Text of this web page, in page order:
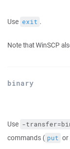
Use exit .
Note that WinSCP
binary
Use -
commands ( put or